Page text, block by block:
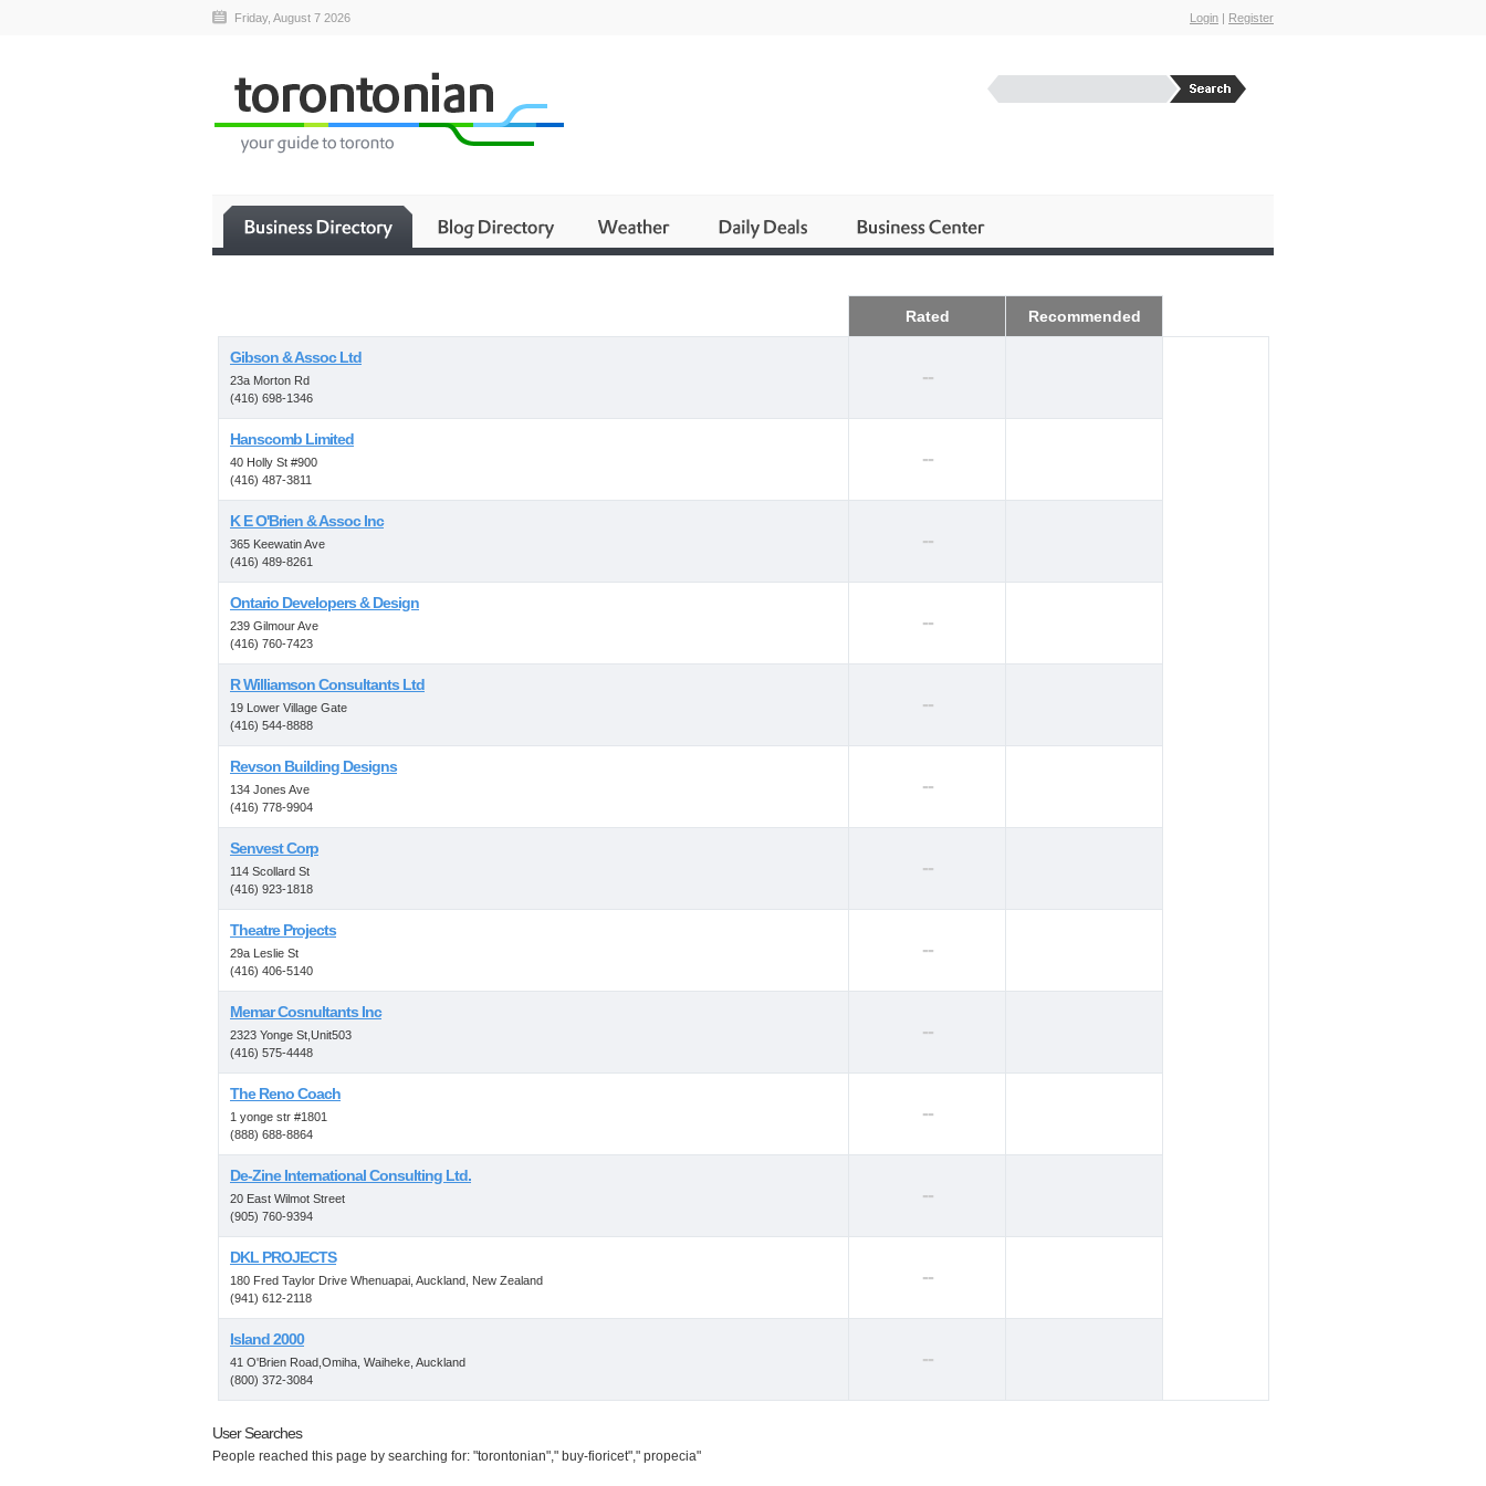
Friday, August 7 2026 Login | Register
Rated Recommended
Gibson & Assoc Ltd
23a Morton Rd
(416) 698-1346
--
Hanscomb Limited
40 Holly St #900
(416) 487-3811
--
K E O'Brien & Assoc Inc
365 Keewatin Ave
(416) 489-8261
--
Ontario Developers & Design
239 Gilmour Ave
(416) 760-7423
--
R Williamson Consultants Ltd
19 Lower Village Gate
(416) 544-8888
--
Revson Building Designs
134 Jones Ave
(416) 778-9904
--
Senvest Corp
114 Scollard St
(416) 923-1818
--
Theatre Projects
29a Leslie St
(416) 406-5140
--
Memar Cosnultants Inc
2323 Yonge St,Unit503
(416) 575-4448
--
The Reno Coach
1 yonge str #1801
(888) 688-8864
--
De-Zine International Consulting Ltd.
20 East Wilmot Street
(905) 760-9394
--
DKL PROJECTS
180 Fred Taylor Drive Whenuapai, Auckland, New Zealand
(941) 612-2118
--
Island 2000
41 O'Brien Road,Omiha, Waiheke, Auckland
(800) 372-3084
--
User Searches
People reached this page by searching for: "torontonian"," buy-fioricet"," propecia"